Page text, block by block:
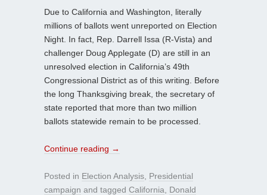
Due to California and Washington, literally
millions of ballots went unreported on Election
Night. In fact, Rep. Darrell Issa (R-Vista) and
challenger Doug Applegate (D) are still in an
unresolved election in California’s 49th
Congressional District as of this writing. Before
the long Thanksgiving break, the secretary of
state reported that more than two million
ballots statewide remain to be processed.
Continue reading →
Posted in Election Analysis Presidential
campaign and tagged California
Donald